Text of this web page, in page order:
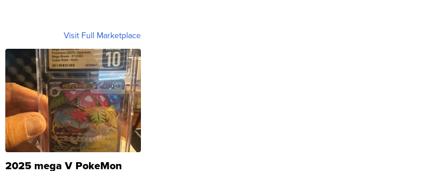
Visit Full Marketplace
2025 mega V PokeMon